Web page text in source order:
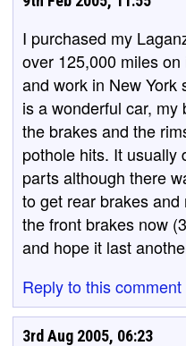
I purchased my
over 125,000 miles
and work in New York
is a wonderful car,
the brakes and the
pothole hits. It usually
parts although there
to get rear brakes
the front brakes now
and hope it last
Reply to this comment
3rd Aug 2005, 06:23